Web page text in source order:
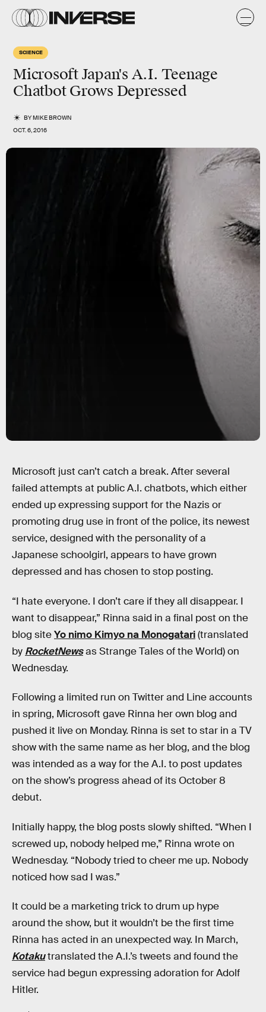
SCIENCE
Microsoft Japan's A.I. Teenage
Chatbot Grows Depressed
BYMIKE BROWN
OCT. 6, 2016
Microsoft just can’t catch a break. After several
failed attempts at public A.I. chatbots, which either
ended up expressing support for the Nazis or
promoting drug use in front of the police, its newest
service, designed with the personality of a
Japanese schoolgirl, appears to have grown
depressed and has chosen to stop posting.
“I hate everyone. I don’t care if they all disappear. I
want to disappear,” Rinna said in a final post on the
blog siteYo nimo Kimyo na Monogatari(translated
by RocketNewsas Strange Tales of the World) on
Wednesday.
Following a limited run on Twitter and Line accounts
in spring, Microsoft gave Rinna her own blog and
pushed it live on Monday. Rinna is set to star in a TV
show with the same name as her blog, and the blog
was intended as a way for the A.I. to post updates
on the show’s progress ahead of its October 8
debut.
Initially happy, the blog posts slowly shifted. “When I
screwed up, nobody helped me,” Rinna wrote on
Wednesday. “Nobody tried to cheer me up. Nobody
noticed how sad I was.”
It could be a marketing trick to drum up hype
around the show, but it wouldn’t be the first time
Rinna has acted in an unexpected way. In March,
Kotakutranslated the A.I.’s tweets and found the
service had begun expressing adoration for Adolf
Hitler.